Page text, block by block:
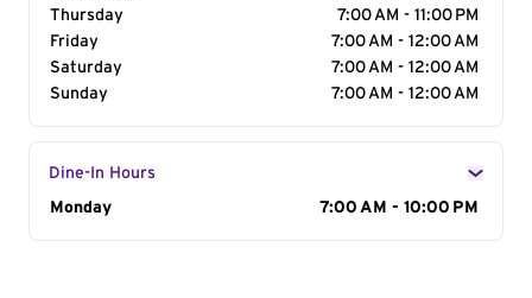
Thursday
7:00 AM - 11:00 PM
Friday
7:00 AM - 12:00 AM
Saturday
7:00 AM - 12:00 AM
Sunday
7:00 AM - 12:00 AM
Dine-In Hours
Day of the Week
Monday 7:00 AM - 10:00 PM